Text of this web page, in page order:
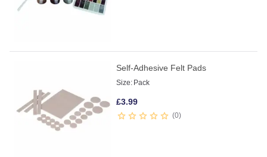
Self-Adhesive Felt Pads
Size: Pack
£3.99
0